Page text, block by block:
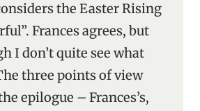
the Easter Rising
Frances agrees, but
I don’t quite see what
three points of view
epilogue – Frances’s,